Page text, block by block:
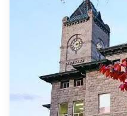
That matters in Baker
just another commission
structure, the chair serves
administrator, while the
part-time. Whoever wins
in steering day-to-day